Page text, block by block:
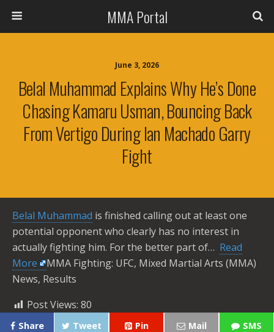
MMA Portal
June 3, 2026
Belal Muhammad Explains Why He’s Done
Chasing Kamaru Usman, Bouncing Back
From Vertigo During Ian Machado Garry
Fight
Belal Muhammad is finished calling out at least one
potential opponent who clearly has no interest in
actually fighting him. For the better part of… ​ Read
More
MMA Fighting: UFC, Mixed Martial Arts (MMA)
News, Results
Post Views: 80
Share Tweet Pin Mail SMS